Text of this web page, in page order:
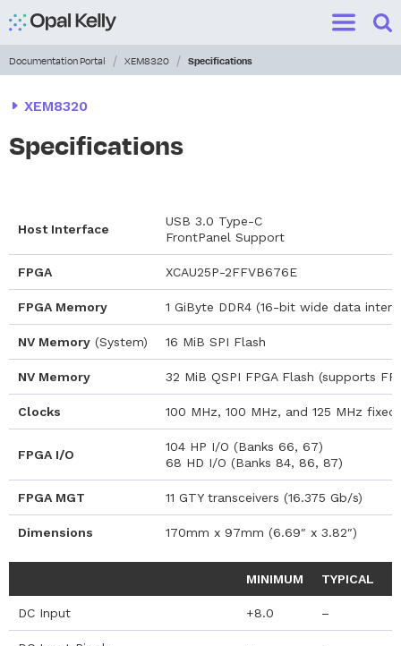
Search
for:
Documentation Portal / XEM8320 / Specifications
XEM8320
Specifications
Host Interface
USB 3.0 Type-C
FrontPanel Support
FPGA XCAU25P-2FFVB676E
FPGA Memory 1 GiByte DDR4 (16-bit wide data
NV Memory (System) 16 MiB SPI Flash
NV Memory 32 MiB QSPI FPGA Flash (supports
Clocks 100 MHz, 100 MHz, and 125 MHz
FPGA I/O
104 HP I/O (Banks 66, 67)
68 HD I/O (Banks 84, 86, 87)
FPGA MGT 11 GTY transceivers (16.375 Gb/s)
Dimensions 170mm x 97mm (6.69″ x 3.82″)
MINIMUM TYPICAL
DC Input +8.0 –